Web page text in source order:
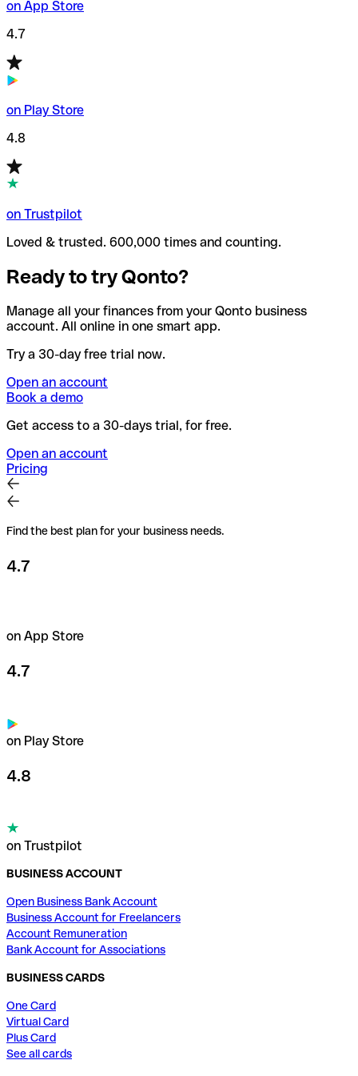
on App Store
4.7
on Play Store
4.8
on Trustpilot
Loved & trusted. 600,000 times and counting.
Ready to try Qonto?
Manage all your finances from your Qonto business
account. All online in one smart app.
Try a 30-day free trial now.
Open an account
Book a demo
Get access to a 30-days trial, for free.
Open an account
Pricing
Find the best plan for your business needs.
4.7
on App Store
4.7
on Play Store
4.8
on Trustpilot
BUSINESS ACCOUNT
Open Business Bank Account
Business Account for Freelancers
Account Remuneration
Bank Account for Associations
BUSINESS CARDS
One Card
Virtual Card
Plus Card
See all cards